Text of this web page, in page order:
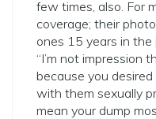
few times, also. For
coverage; their
ones 15 years in
“I’m not impression
because you
with them sexually
mean your dump